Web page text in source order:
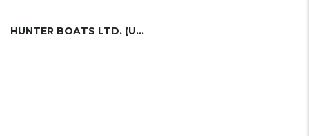
HUNTER BOATS LTD. (UK)